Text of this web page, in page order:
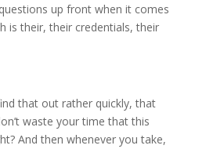
up front when it comes
is their, their credentials, their
that out rather quickly, that
waste your time that this
And then whenever you take,